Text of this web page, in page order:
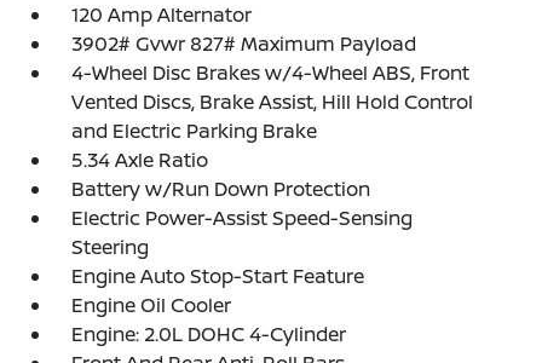
120 Amp Alternator
3902# Gvwr 827# Maximum Payload
4-Wheel Disc Brakes w/4-Wheel ABS, Front
Vented Discs, Brake Assist, Hill Hold Control
and Electric Parking Brake
5.34 Axle Ratio
Battery w/Run Down Protection
Electric Power-Assist Speed-Sensing
Steering
Engine Auto Stop-Start Feature
Engine Oil Cooler
Engine: 2.0L DOHC 4-Cylinder